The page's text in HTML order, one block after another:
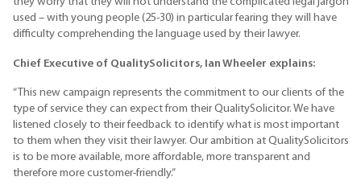
used – with young people (25-30) in particular fearing they will have
difficulty comprehending the language used by their lawyer.
Chief Executive of QualitySolicitors, Ian Wheeler explains:
“This new campaign represents the commitment to our clients of the
type of service they can expect from their QualitySolicitor. We have
listened closely to their feedback to identify what is most important
to them when they visit their lawyer. Our ambition at QualitySolicitors
is to be more available, more affordable, more transparent and
therefore more customer-friendly.”